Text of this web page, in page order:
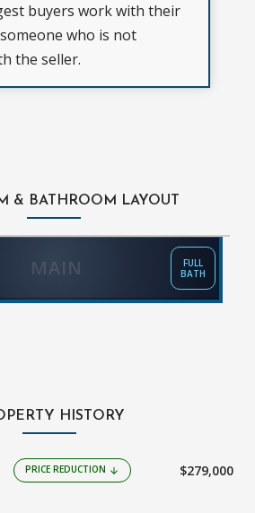
buyers work with their
who is not
the seller.
& BATHROOM LAYOUT
MAIN
FULL
BATH
HISTORY
PRICE REDUCTION arrow_downward $279,000